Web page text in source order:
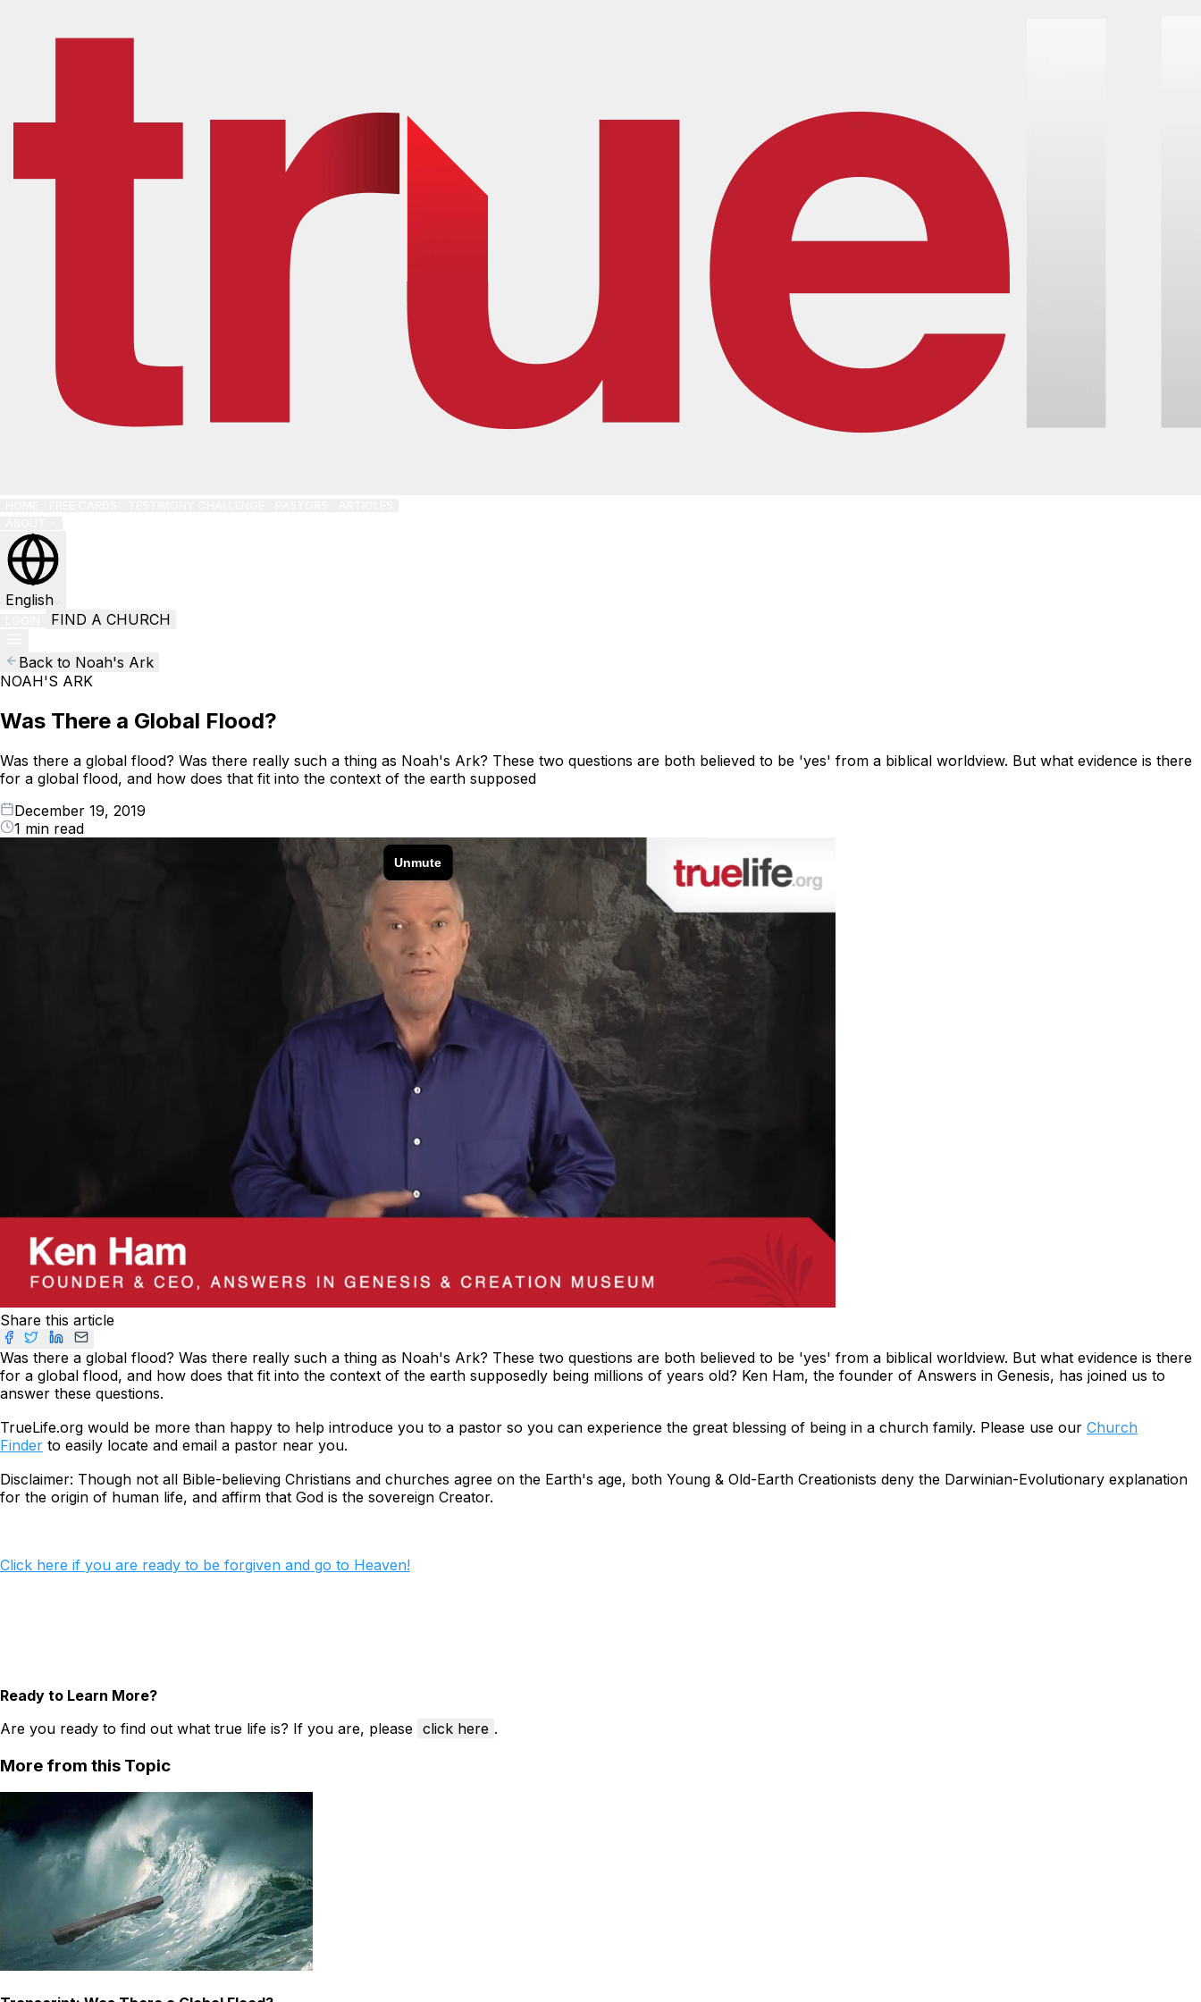
English
FIND A CHURCH
Back to Noah's Ark
NOAH'S ARK
Was There a Global Flood?
Was there a global flood? Was there really such a thing as Noah's Ark? These two questions are both believed to be 'yes' from a biblical worldview. But what evidence is there
for a global flood, and how does that fit into the context of the earth supposed
December 19, 2019
1 min read
Share this article
Was there a global flood? Was there really such a thing as Noah's Ark? These two questions are both believed to be 'yes' from a biblical worldview. But what evidence is there
for a global flood, and how does that fit into the context of the earth supposedly being millions of years old? Ken Ham, the founder of Answers in Genesis, has joined us to
answer these questions.
TrueLife.org would be more than happy to help introduce you to a pastor so you can experience the great blessing of being in a church family. Please use our Church
Finder to easily locate and email a pastor near you.
Disclaimer: Though not all Bible-believing Christians and churches agree on the Earth's age, both Young & Old-Earth Creationists deny the Darwinian-Evolutionary explanation
for the origin of human life, and affirm that God is the sovereign Creator.
Click here if you are ready to be forgiven and go to Heaven!
Ready to Learn More?
Are you ready to find out what true life is? If you are, please click here .
More from this Topic